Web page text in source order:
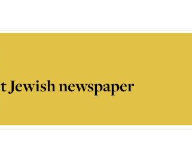
Jewish newspaper